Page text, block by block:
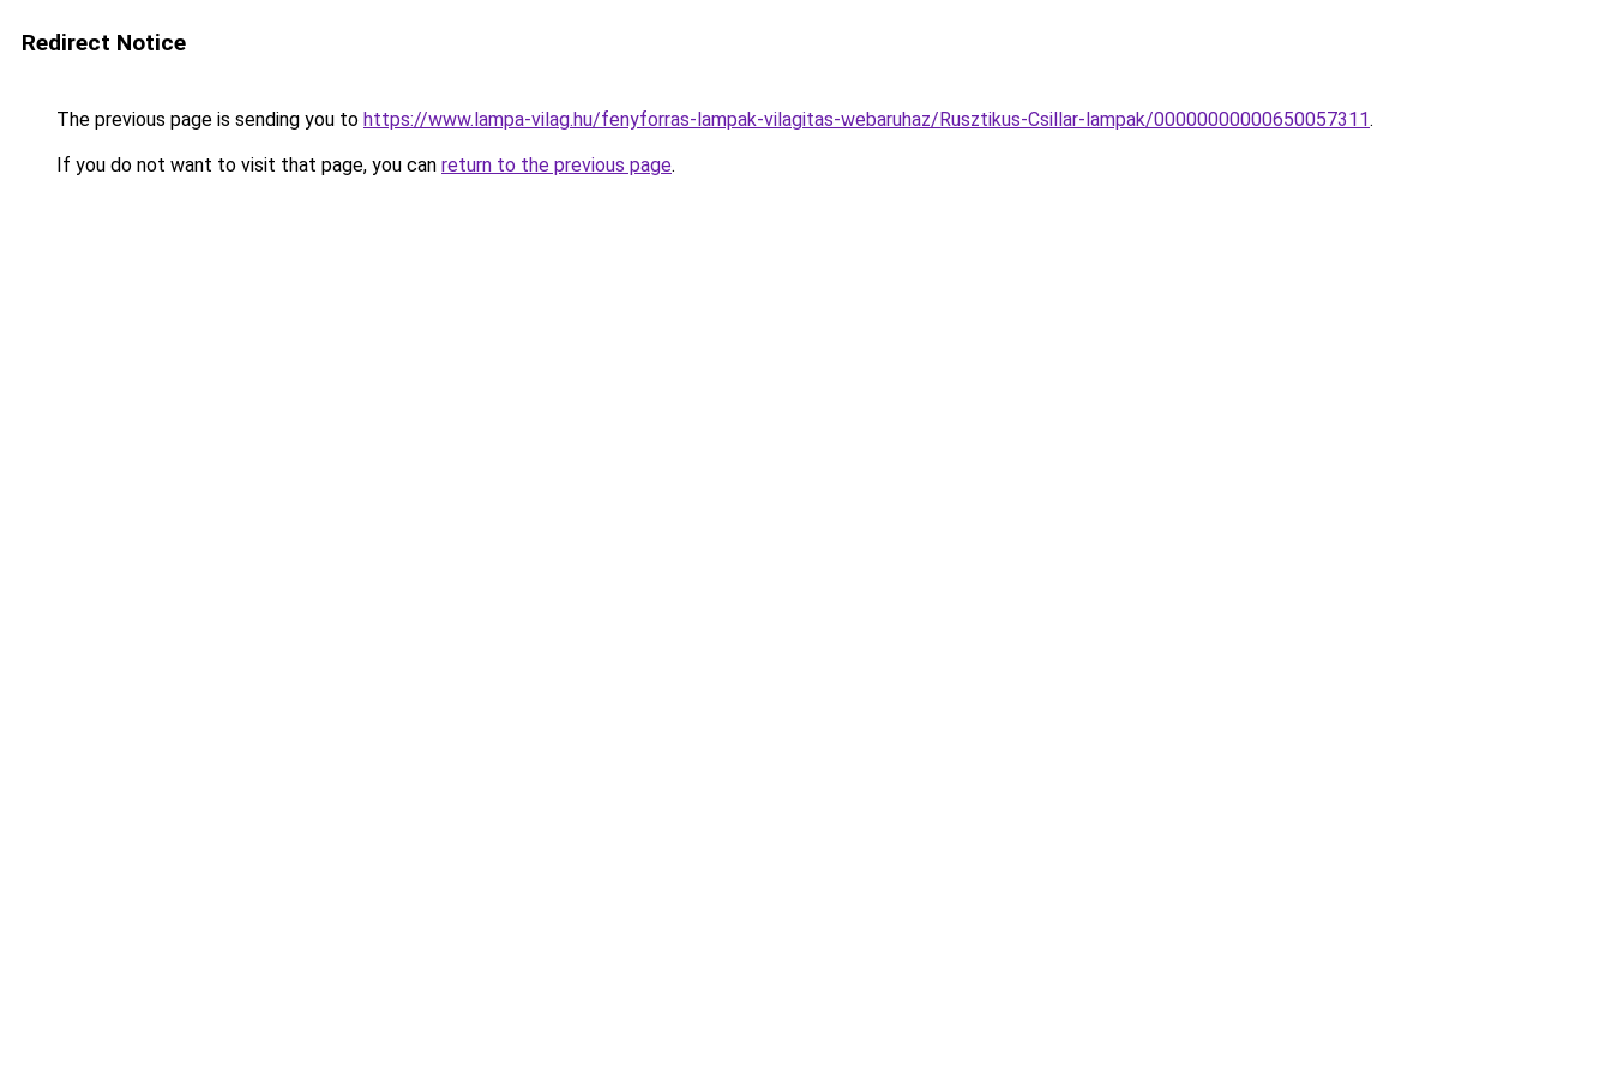
Redirect Notice
The previous page is sending you to https://www.lampa-vilag.hu/fenyforras-lampak-vilagitas-webaruhaz/Rusztikus-Csillar-lampak/00000000000650057311.
If you do not want to visit that page, you can return to the previous page.